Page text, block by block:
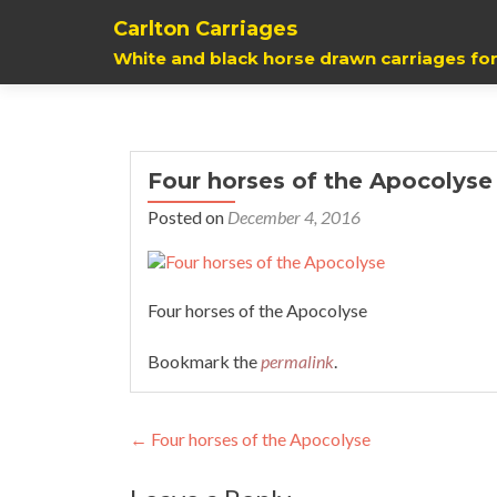
Carlton Carriages
White and black horse drawn carriages
Four horses of the Apocolyse
Posted on December 4, 2016
Four horses of the Apocolyse
Bookmark thepermalink.
Post
navigation
← Four horses of the Apocolyse